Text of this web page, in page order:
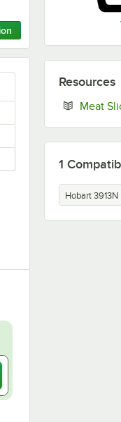
Resources
Meat
1
Hobart 3913N